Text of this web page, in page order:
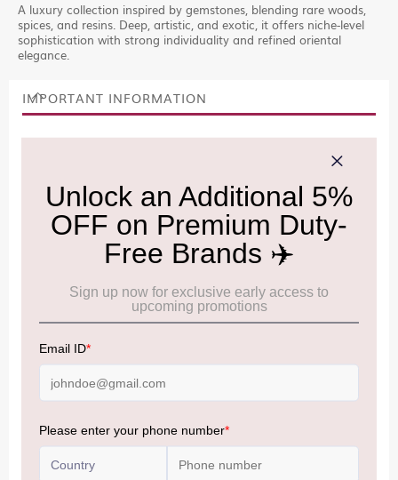
A luxury collection inspired by gemstones, blending rare woods,
spices, and resins. Deep, artistic, and exotic, it offers niche-level
sophistication with strong individuality and refined oriental
elegance.
IMPORTANT INFORMATION
Frequently Asked Questions (FAQs):
Click Here
Allowance Information: Click Here
Please be informed that, per the revision of the
increased from ₹50,000 to ₹75,000.
Accordingly, returning passengers arriving by international
(Nepal, Myanmar, and Bhutan)—are now eligible to shop
conditions.
MORE INFORMATION